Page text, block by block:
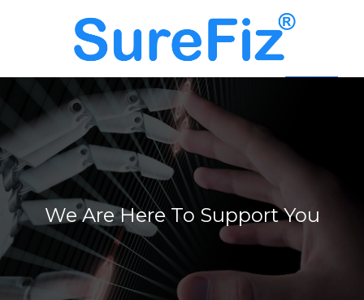
We Are Here To Support You